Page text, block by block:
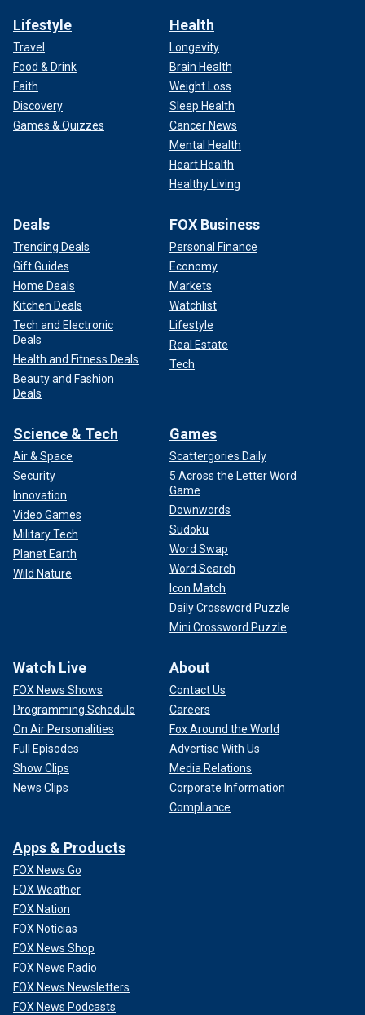
Lifestyle
Travel
Food & Drink
Faith
Discovery
Games & Quizzes
Health
Longevity
Brain Health
Weight Loss
Sleep Health
Cancer News
Mental Health
Heart Health
Healthy Living
Deals
Trending Deals
Gift Guides
Home Deals
Kitchen Deals
Tech and Electronic
Deals
Health and Fitness Deals
Beauty and Fashion
Deals
FOX Business
Personal Finance
Economy
Markets
Watchlist
Lifestyle
Real Estate
Tech
Science & Tech
Air & Space
Security
Innovation
Video Games
Military Tech
Planet Earth
Wild Nature
Games
Scattergories Daily
5 Across the Letter Word
Game
Downwords
Sudoku
Word Swap
Word Search
Icon Match
Daily Crossword Puzzle
Mini Crossword Puzzle
Watch Live
FOX News Shows
Programming Schedule
On Air Personalities
Full Episodes
Show Clips
News Clips
About
Contact Us
Careers
Fox Around the World
Advertise With Us
Media Relations
Corporate Information
Compliance
Apps & Products
FOX News Go
FOX Weather
FOX Nation
FOX Noticias
FOX News Shop
FOX News Radio
FOX News Newsletters
FOX News Podcasts